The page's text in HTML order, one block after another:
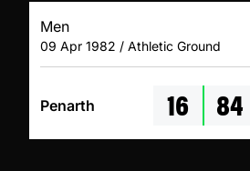
Men
09 Apr 1982 / Athletic Ground
Penarth 16 84